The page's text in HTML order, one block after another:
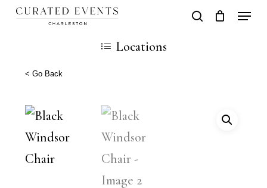
Skip
content
search
Cart
Locations
< Go Back